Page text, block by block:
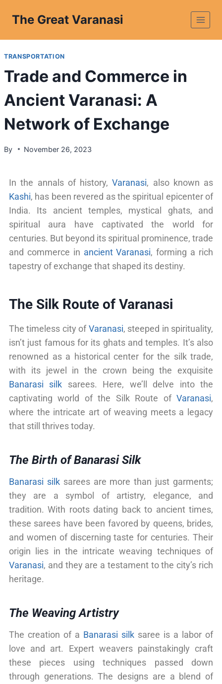
The Great Varanasi
TRANSPORTATION
Trade and Commerce in
Ancient Varanasi: A
Network of Exchange
By November 26, 2023
In the annals of history,Varanasi, also known as
Kashi, has been revered as the spiritual epicenter of
India. Its ancient temples, mystical ghats, and
spiritual aura have captivated the world for
centuries. But beyond its spiritual prominence, trade
and commerce in ancient Varanasi, forming a rich
tapestry of exchange that shaped its destiny.
The Silk Route of Varanasi
The timeless city ofVaranasi, steeped in spirituality,
isn’t just famous for its ghats and temples. It’s also
renowned as a historical center for the silk trade,
with its jewel in the crown being the exquisite
Banarasi silk sarees. Here, we’ll delve into the
captivating world of the Silk Route of Varanasi,
where the intricate art of weaving meets a legacy
that still thrives today.
The Birth of Banarasi Silk
Banarasi silksarees are more than just garments;
they are a symbol of artistry, elegance, and
tradition. With roots dating back to ancient times,
these sarees have been favored by queens, brides,
and women of discerning taste for centuries. Their
origin lies in the intricate weaving techniques of
Varanasi, and they are a testament to the city’s rich
heritage.
The Weaving Artistry
The creation of a Banarasi silk saree is a labor of
love and art. Expert weavers painstakingly craft
these pieces using techniques passed down
through generations. The designs are a blend of